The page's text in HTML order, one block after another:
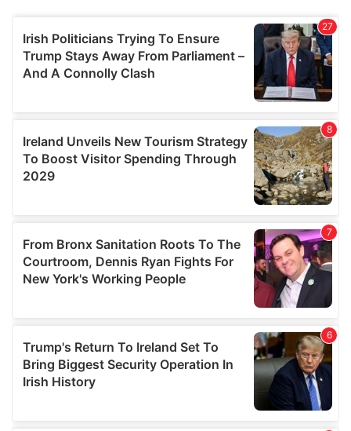
provided to them or that they’ve collected from your use
of their services.